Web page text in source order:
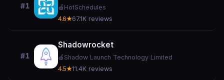
#1 🍎 HotSchedules
4.6★67.1K reviews
#1
Shadowrocket
🍎 Shadow Launch Technology Limited
4.5★11.4K reviews